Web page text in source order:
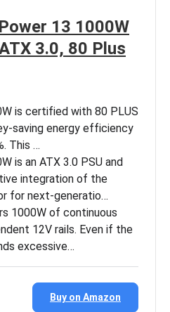
13 1000W
3.0, 80 Plus
is certified with 80 PLUS
saving energy efficiency
This …
is an ATX 3.0 PSU and
integration of the
for next-generatio…
1000W of continuous
12V rails. Even if the
excessive…
Buy on Amazon